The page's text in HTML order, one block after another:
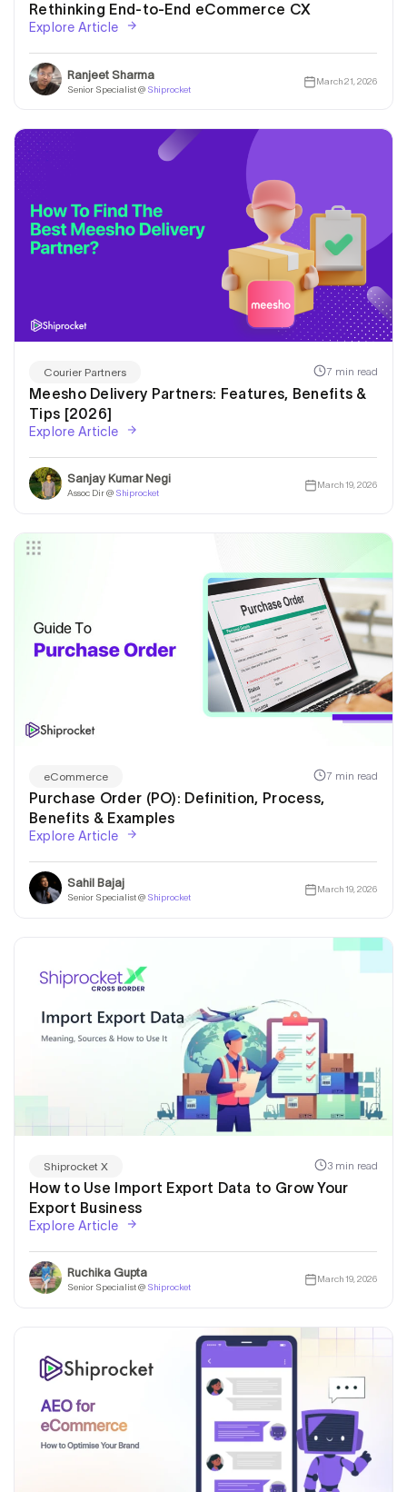
Rethinking End-to-End eCommerce CX
Explore Article
Ranjeet Sharma
Senior Specialist @ Shiprocket
March 21, 2026
Courier Partners 7 min read
Meesho Delivery Partners: Features, Benefits &
Tips [2026]
Explore Article
Sanjay Kumar Negi
Assoc Dir @ Shiprocket
March 19, 2026
eCommerce 7 min read
Purchase Order (PO): Definition, Process,
Benefits & Examples
Explore Article
Sahil Bajaj
Senior Specialist @ Shiprocket
March 19, 2026
Shiprocket X 3 min read
How to Use Import Export Data to Grow Your
Export Business
Explore Article
Ruchika Gupta
Senior Specialist @ Shiprocket
March 19, 2026